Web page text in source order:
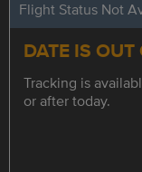
Flight Status Not
DATE IS
Tracking is
or after today.